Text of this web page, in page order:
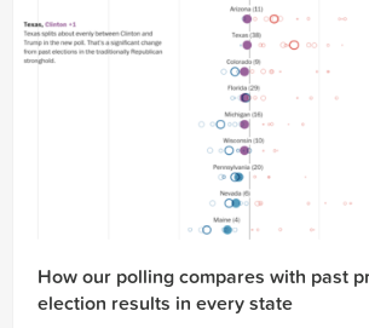
How our polling compares with past
election results in every state